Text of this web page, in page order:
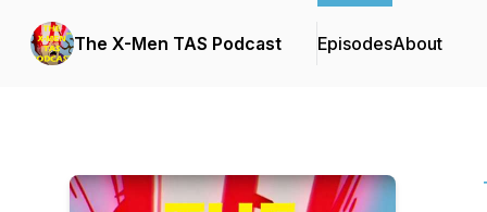
The X-Men TAS Podcast EpisodesAbout